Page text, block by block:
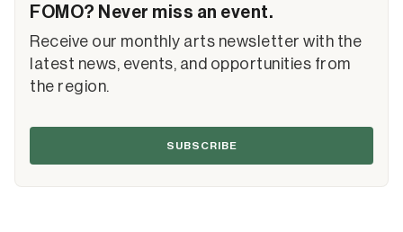
FOMO? Never miss an event.
Receive our monthly arts newsletter with the
latest news, events, and opportunities from
the region.
SUBSCRIBE